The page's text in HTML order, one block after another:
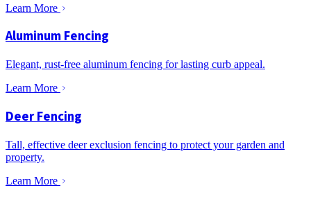
Learn More
Aluminum Fencing
Elegant, rust-free aluminum fencing for lasting curb appeal.
Learn More
Deer Fencing
Tall, effective deer exclusion fencing to protect your garden and
property.
Learn More